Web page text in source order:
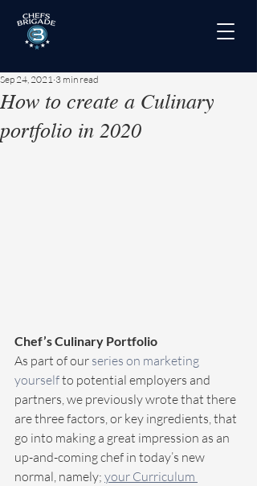
How to create a Culinary
portfolio in 2020
Sep 24, 2021 3 min read
Chef’s Culinary Portfolio
As part of our series on marketing
yourself to potential employers and
partners, we previously wrote that there
are three factors, or key ingredients, that
go into making a great impression as an
up-and-coming chef in today’s new
normal, namely; your Curriculum